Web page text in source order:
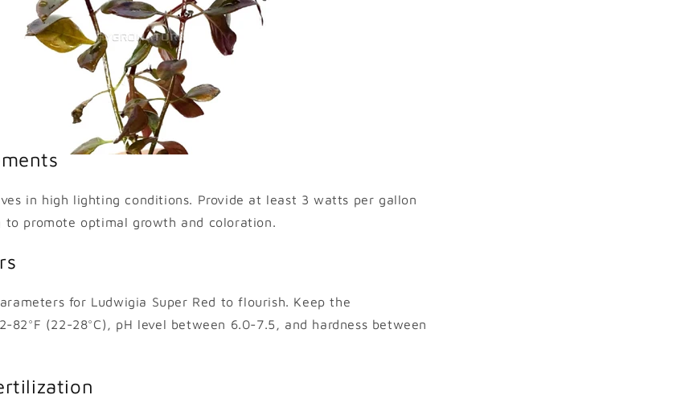
in high lighting conditions. Provide at least 3 watts per gallon
promote optimal growth and coloration.
for Ludwigia Super Red to flourish. Keep the
82°F (22-28°C), pH level between 6.0-7.5, and hardness between